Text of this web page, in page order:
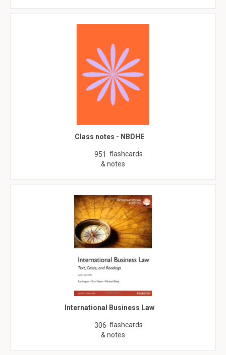
Class notes - NBDHE
951 flashcards
& notes
International Business Law
306 flashcards
& notes